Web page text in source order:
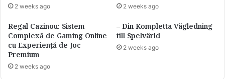
2 weeks ago 2 weeks ago
Regal Cazinou: Sistem
Complexă de Gaming Online
cu Experiență de Joc
Premium
2 weeks ago
– Din Kompletta Vägledning
till Spelvärld
2 weeks ago